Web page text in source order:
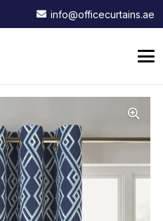
info@officecurtains.ae